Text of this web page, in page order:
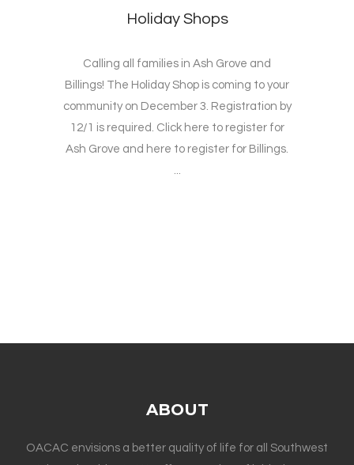
Holiday Shops
Calling all families in Ash Grove and
Billings! The Holiday Shop is coming to your
community on December 3. Registration by
12/1 is required. Click here to register for
Ash Grove and here to register for Billings.
...
ABOUT
OACAC envisions a better quality of life for all Southwest